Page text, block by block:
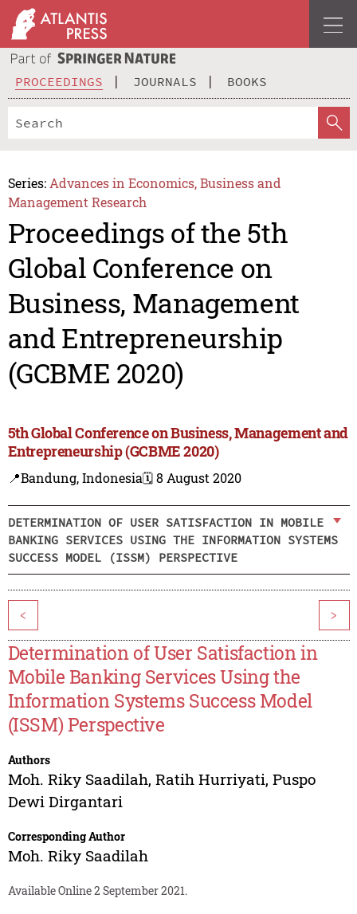
PROCEEDINGS JOURNALS BOOKS
Series: Advances in Economics, Business and
Management Research
Proceedings of the 5th
Global Conference on
Business, Management
and Entrepreneurship
(GCBME 2020)
5th Global Conference on Business, Management and
Entrepreneurship (GCBME 2020)
📍Bandung, Indonesia🗓️ 8 August 2020
DETERMINATION OF USER SATISFACTION IN MOBILE
BANKING SERVICES USING THE INFORMATION SYSTEMS
SUCCESS MODEL (ISSM) PERSPECTIVE
< >
Determination of User Satisfaction in
Mobile Banking Services Using the
Information Systems Success Model
(ISSM) Perspective
Authors
Moh. Riky Saadilah, Ratih Hurriyati, Puspo
Dewi Dirgantari
Corresponding Author
Moh. Riky Saadilah
Available Online 2 September 2021.